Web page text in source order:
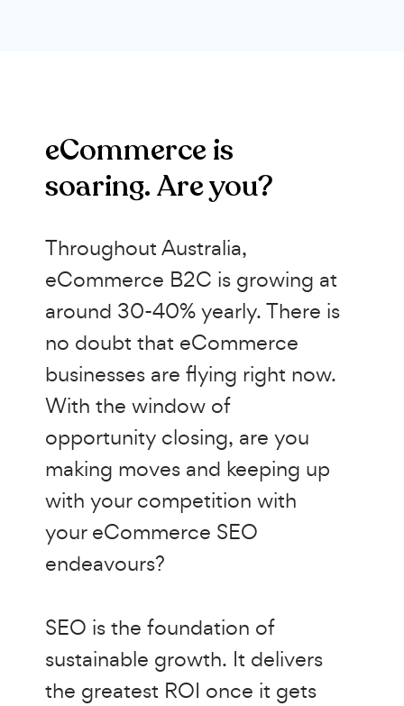
eCommerce is
soaring. Are you?
Throughout Australia,
eCommerce B2C is growing at
around 30-40% yearly. There is
no doubt that eCommerce
businesses are flying right now.
With the window of
opportunity closing, are you
making moves and keeping up
with your competition with
your eCommerce SEO
endeavours?
SEO is the foundation of
sustainable growth. It delivers
the greatest ROI once it gets